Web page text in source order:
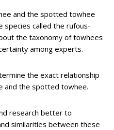
and the spotted towhee
called the rufous-
the taxonomy of towhees
among experts.
the exact relationship
and the spotted towhee.
research better to
similarities between these